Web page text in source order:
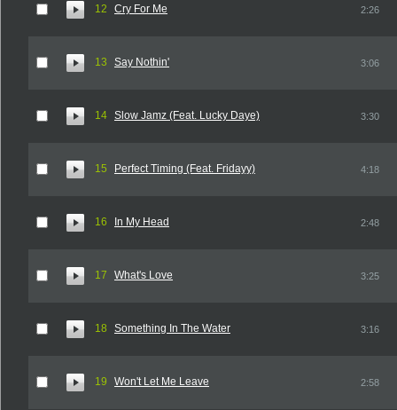
12 Cry For Me 2:26
13 Say Nothin' 3:06
14 Slow Jamz (Feat. Lucky Daye) 3:30
15 Perfect Timing (Feat. Fridayy) 4:18
16 In My Head 2:48
17 What's Love 3:25
18 Something In The Water 3:16
19 Won't Let Me Leave 2:58